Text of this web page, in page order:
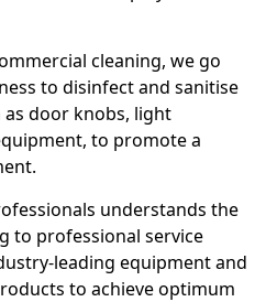
cleaning, we go
to disinfect and sanitise
as door knobs, light
to promote a
understands the
to professional service
leading equipment and
to achieve optimum